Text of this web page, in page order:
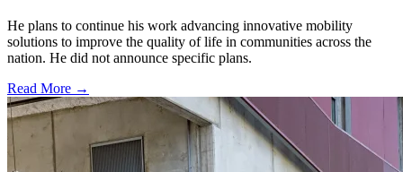
He plans to continue his work advancing innovative mobility
solutions to improve the quality of life in communities across the
nation. He did not announce specific plans.
Read More →